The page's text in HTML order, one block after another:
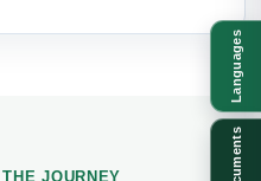
JOURNEY
Languages
Documents